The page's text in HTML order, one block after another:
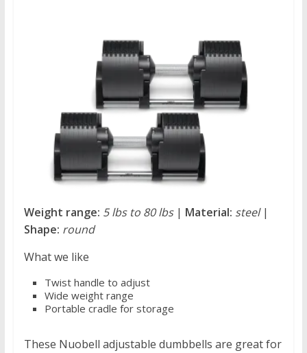
Weight range: 5 lbs to 80 lbs| Material: steel|
Shape: round
What we like
Twist handle to adjust
Wide weight range
Portable cradle for storage
These Nuobell adjustable dumbbells are great for